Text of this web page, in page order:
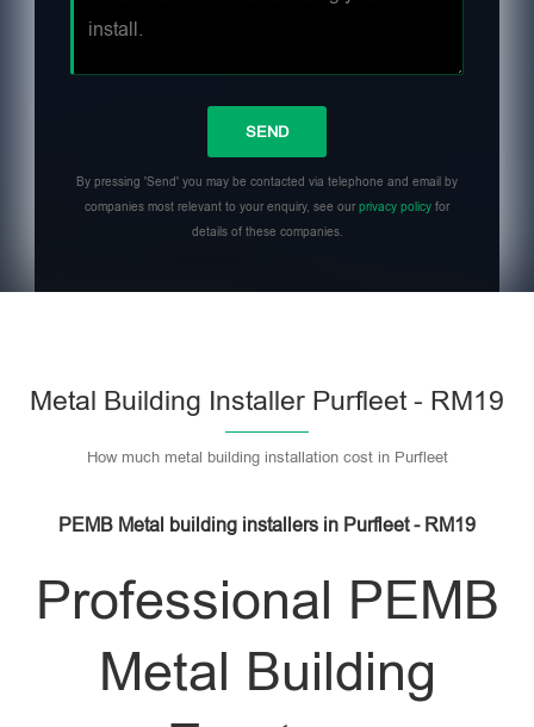
By pressing 'Send' you may be contacted via telephone and email by
companies most relevant to your enquiry, see ourprivacy policy for
details of these companies.
Metal Building Installer Purfleet - RM19
How much metal building installation cost in Purfleet
PEMB Metal building installers in Purfleet - RM19
Professional PEMB
Metal Building